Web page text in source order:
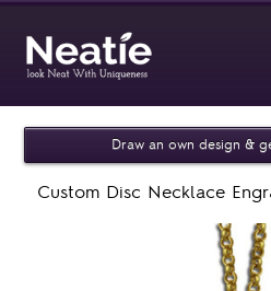
Draw an own design &
Custom Disc Necklace